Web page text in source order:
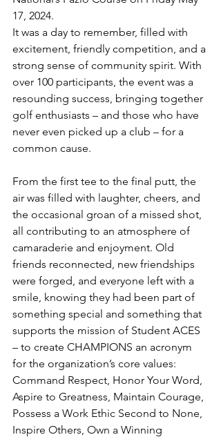
17, 2024.
It was a day to remember, filled with
excitement, friendly competition, and a
strong sense of community spirit. With
over 100 participants, the event was a
resounding success, bringing together
golf enthusiasts – and those who have
never even picked up a club – for a
common cause.
From the first tee to the final putt, the
air was filled with laughter, cheers, and
the occasional groan of a missed shot,
all contributing to an atmosphere of
camaraderie and enjoyment. Old
friends reconnected, new friendships
were forged, and everyone left with a
smile, knowing they had been part of
something special and something that
supports the mission of Student ACES
– to create CHAMPIONS an acronym
for the organization’s core values:
Command Respect, Honor Your Word,
Aspire to Greatness, Maintain Courage,
Possess a Work Ethic Second to None,
Inspire Others, Own a Winning